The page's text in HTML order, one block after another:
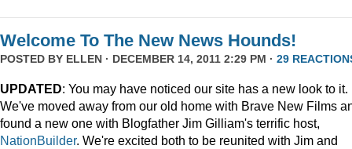
Welcome To The New News Hounds!
POSTED BY ELLEN · DECEMBER 14, 2011 2:29 PM · 29
UPDATED: You may have noticed our site has a new look to it.
We've moved away from our old home with Brave New Films
found a new one with Blogfather Jim Gilliam's terrific host,
NationBuilder. We're excited both to be reunited with Jim and